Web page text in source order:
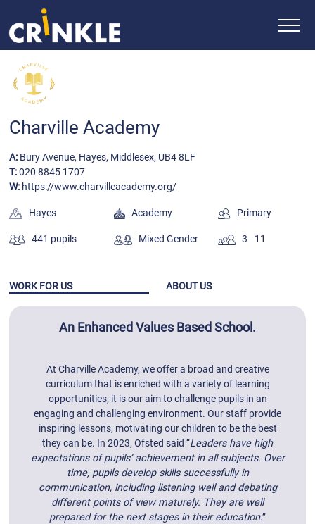
Charville Academy
A: Bury Avenue, Hayes, Middlesex, UB4 8LF
T:020 8845 1707
W: https://www.charvilleacademy.org/
Hayes Academy Primary
441 pupils Mixed Gender 3 - 11
WORK FOR US ABOUT US
An Enhanced Values Based School.
At Charville Academy, we offer a broad and creative
curriculum that is enriched with a variety of learning
opportunities; it is our aim to challenge pupils in an
engaging and challenging environment. Our staff provide
inspiring lessons, motivating our children to be the best
they can be. In 2023, Ofsted said “Leaders have high
expectations of pupils’ achievement in all subjects. Over
time, pupils develop skills successfully in
communication, including listening well and debating
different points of view maturely. They are well
prepared for the next stages in their education.”